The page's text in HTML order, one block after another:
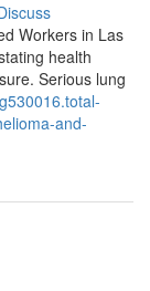
Workers in Las
health
Serious lung
and-